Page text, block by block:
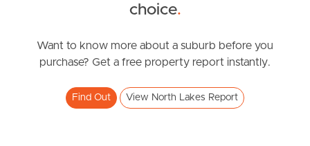
Copeland Drive, North Lakes
2 1
choice.
Want to know more about a suburb before you
purchase? Get a free property report instantly.
Find Out View North Lakes Report